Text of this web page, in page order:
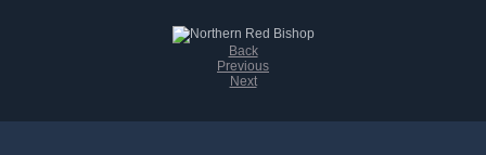
Back
Previous
Next